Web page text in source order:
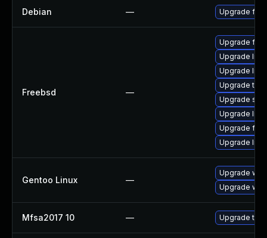
Debian — Upgrade
Freebsd —
Upgrade
Upgrade
Upgrade
Upgrade
Upgrade
Upgrade
Upgrade
Upgrade
Gentoo Linux —
Upgrade
Upgrade
Mfsa2017 10 — Upgrade to